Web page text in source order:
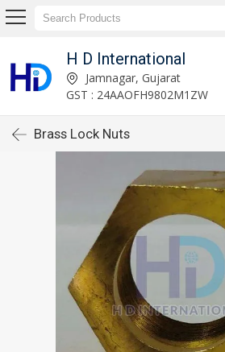
H D International
Jamnagar, Gujarat
GST : 24AAOFH9802M1ZW
Brass Lock Nuts